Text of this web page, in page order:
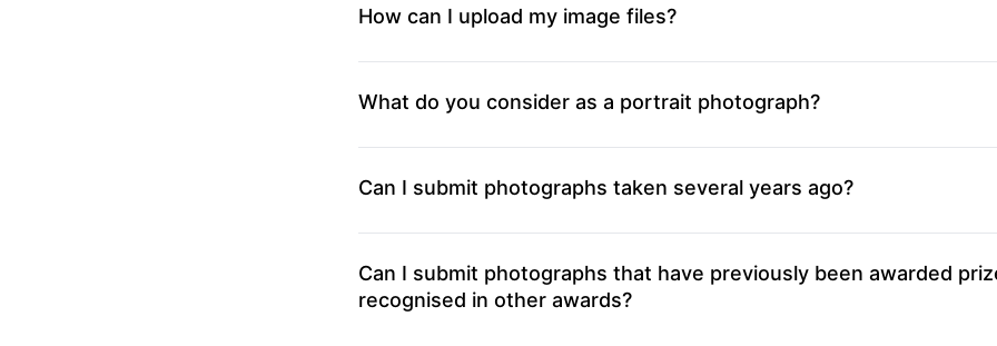
How can I upload my image files?
What do you consider as a portrait photograph?
Can I submit photographs taken several years ago?
Can I submit photographs that have previously been awarded
recognised in other awards?